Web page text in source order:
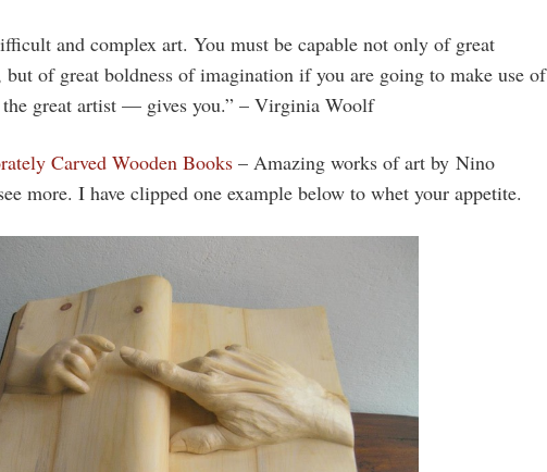
and complex art. You must be capable not only of great
but of great boldness of imagination if you are going to make use of
great artist — gives you.” – Virginia Woolf
Carved Wooden Books – Amazing works of art by Nino
more. I have clipped one example below to whet your appetite.